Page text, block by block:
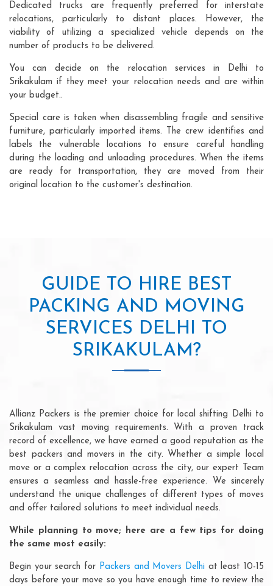
Dedicated trucks are frequently preferred for interstate
relocations, particularly to distant places. However, the
viability of utilizing a specialized vehicle depends on the
number of products to be delivered.
You can decide on the relocation services in Delhi to
Srikakulam if they meet your relocation needs and are within
your budget..
Special care is taken when disassembling fragile and sensitive
furniture, particularly imported items. The crew identifies and
labels the vulnerable locations to ensure careful handling
during the loading and unloading procedures. When the items
are ready for transportation, they are moved from their
original location to the customer's destination.
GUIDE TO HIRE BEST
PACKING AND MOVING
SERVICES DELHI TO
SRIKAKULAM?
Allianz Packers is the premier choice for local shifting Delhi to
Srikakulam vast moving requirements. With a proven track
record of excellence, we have earned a good reputation as the
best packers and movers in the city. Whether a simple local
move or a complex relocation across the city, our expert Team
ensures a seamless and hassle-free experience. We sincerely
understand the unique challenges of different types of moves
and offer tailored solutions to meet individual needs.
While planning to move; here are a few tips for doing
the same most easily:
Begin your search for Packers and Movers Delhiat least 10-15
days before your move so you have enough time to review the